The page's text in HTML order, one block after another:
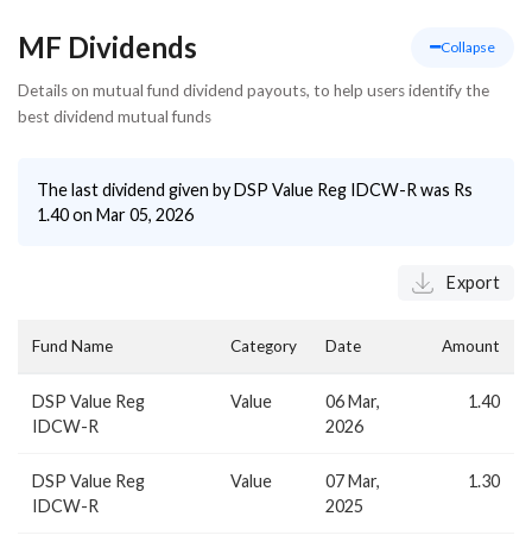
MF Dividends Collapse
Details on mutual fund dividend payouts, to help users identify the
best dividend mutual funds
The last dividend given byDSP Value Reg IDCW-Rwas Rs
1.40on Mar 05, 2026
Export
Fund Name Category Date Amount
DSP Value Reg
IDCW-R
Value
06 Mar,
2026
1.40
DSP Value Reg
IDCW-R
Value
07 Mar,
2025
1.30